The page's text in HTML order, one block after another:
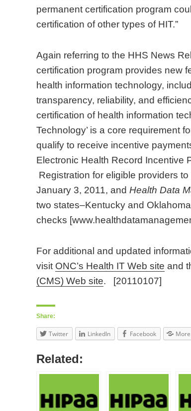
permanent certification program
certification of other types of HIT.”
Again referring to the HHS News
certification program provides new
health information technology,
transparency, reliability, and
certification of health information
Technology’ is a core requirement
qualify to receive incentive
Electronic Health Record Incentive
Registration for eligible providers
January 3, 2011, and Health Data
two states–Kentucky and
checks
For additional and updated
visit ONC’s Health IT Web site and
(CMS) Web site. [20110107]
Share:
Twitter LinkedIn Facebook More
Related: